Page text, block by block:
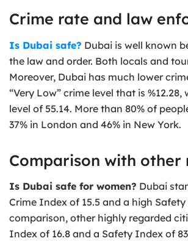
Crime rate and law
Is Dubai safe? Dubai is well known
the law and order. Both locals and
Moreover, Dubai has much lower
“Very Low” crime level that is
level of 55.14. More than 80% of
37% in London and 46% in New York.
Comparison with
Is Dubai safe for women? Dubai
Crime Index of 15.5 and a high
comparison, other highly regarded
Index of 16.8 and a Safety Index of